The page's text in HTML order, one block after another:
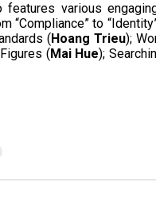
various
“Compliance” to
(Hoang Trieu);
(Mai Hue);